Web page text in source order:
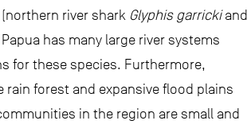
river shark Glyphis garrickiand
has many large river systems
for these species. Furthermore,
forest and expansive flood plains
in the region are small and